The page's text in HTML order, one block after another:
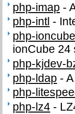
php-imap -
php-intl -
php-
ionCube 24
php-kjdev-
php-ldap -
php-
php-lz4 -